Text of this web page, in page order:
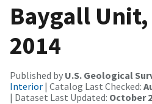
Baygall Unit,
2014
Published by U.S. Geological
Interior | Catalog Last Checked:
| Dataset Last Updated: October